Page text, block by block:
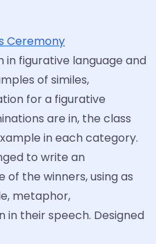
Ceremony
in figurative language and
of similes,
for a figurative
are in, the class
in each category.
to write an
the winners, using as
metaphor,
their speech. Designed